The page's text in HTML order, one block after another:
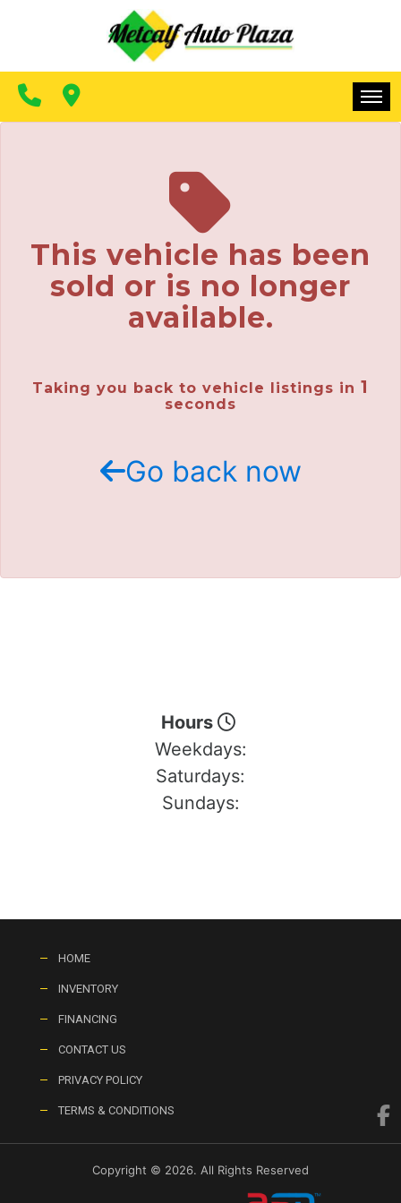
CONTACT US
MAKE A PAYMENT
CONTACT US
This vehicle has been
sold or is no longer
available.
Taking you back to vehicle listings in 1
seconds
Go back now
Hours
Weekdays:
Saturdays:
Sundays:
HOME
INVENTORY
FINANCING
CONTACT US
PRIVACY POLICY
TERMS & CONDITIONS
Copyright © 2026. All Rights Reserved